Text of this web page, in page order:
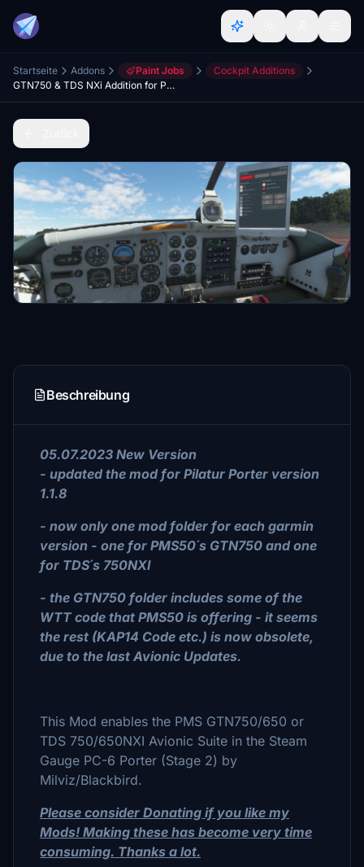
Startseite Addons Paint Jobs
Cockpit Additions
GTN750 & TDS NXi Addition for Pilatus Porter (Milviz/BBS)
Beschreibung
05.07.2023 New Version
- updated the mod for Pilatur Porter version
1.1.8
- now only one mod folder for each garmin
version - one for PMS50´s GTN750 and one
for TDS´s 750NXI
- the GTN750 folder includes some of the
WTT code that PMS50 is offering - it seems
the rest (KAP14 Code etc.) is now obsolete,
due to the last Avionic Updates.
This Mod enables the PMS GTN750/650 or
TDS 750/650NXI Avionic Suite in the Steam
Gauge PC-6 Porter (Stage 2) by
Milviz/Blackbird.
Please consider Donating if you like my
Mods! Making these has become very time
consuming. Thanks a lot.